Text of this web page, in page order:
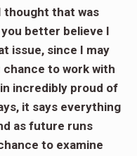
that was
better believe I
issue, since I may
to work with
incredibly proud of
it says everything
as future runs
to examine